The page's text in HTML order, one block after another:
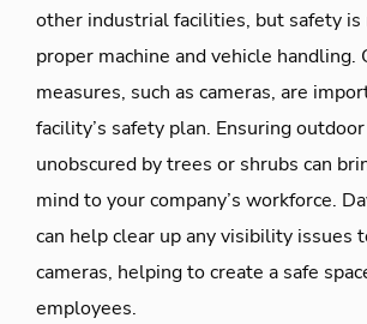
other industrial facilities, but safety
proper machine and vehicle
measures, such as cameras, are
facility’s safety plan. Ensuring
unobscured by trees or shrubs can
mind to your company’s workforce.
can help clear up any visibility issues
cameras, helping to create a safe
employees.